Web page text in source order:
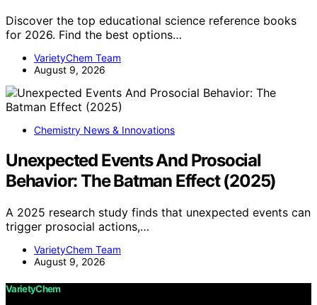
Discover the top educational science reference books
for 2026. Find the best options…
VarietyChem Team
August 9, 2026
Chemistry News & Innovations
Unexpected Events And Prosocial
Behavior: The Batman Effect (2025)
A 2025 research study finds that unexpected events can
trigger prosocial actions,…
VarietyChem Team
August 9, 2026
VarietyChem